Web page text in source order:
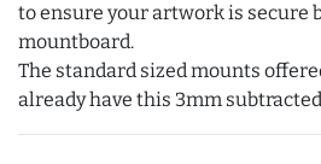
to ensure your artwork is secure
mountboard.
The standard sized mounts
already have this 3mm